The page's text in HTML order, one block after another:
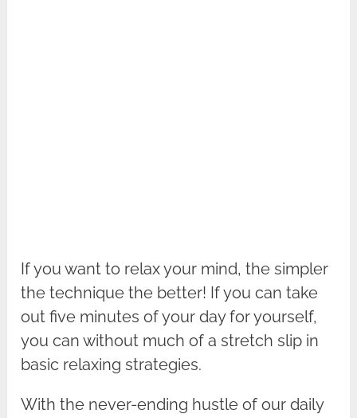
If you want to relax your mind, the simpler
the technique the better! If you can take
out five minutes of your day for yourself,
you can without much of a stretch slip in
basic relaxing strategies.
With the never-ending hustle of our daily